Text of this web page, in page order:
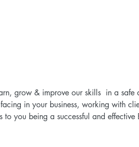
grow & improve our skills  in a safe
in your business, working with
you being a successful and effective